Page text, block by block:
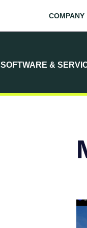
COMPANY
SOFTWARE &